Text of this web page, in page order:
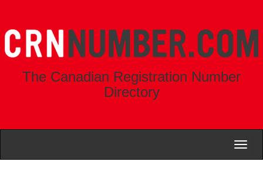
The Canadian Registration Number
Directory